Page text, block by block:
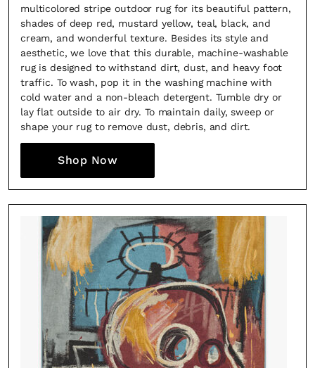
multicolored stripe outdoor rug for its beautiful pattern,
shades of deep red, mustard yellow, teal, black, and
cream, and wonderful texture. Besides its style and
aesthetic, we love that this durable, machine-washable
rug is designed to withstand dirt, dust, and heavy foot
traffic. To wash, pop it in the washing machine with
cold water and a non-bleach detergent. Tumble dry or
lay flat outside to air dry. To maintain daily, sweep or
shape your rug to remove dust, debris, and dirt.
Shop Now